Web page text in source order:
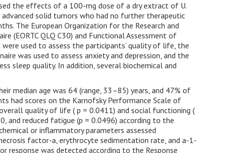
the effects of a 100-mg dose of a dry extract of U.
solid tumors who had no further therapeutic
The European Organization for the Research and
(EORTC QLQ C30) and Functional Assessment of
used to assess the participants’ quality of life, the
was used to assess anxiety and depression, and the
sleep quality. In addition, several biochemical and
median age was 64 (range, 33–85) years, and 47% of
had scores on the Karnofsky Performance Scale of
quality of life ( p = 0.0411) and social functioning (
and reduced fatigue (p = 0.0496) according to the
or inflammatory parameters assessed
factor-a, erythrocyte sedimentation rate, and a-1-
response was detected according to the Response